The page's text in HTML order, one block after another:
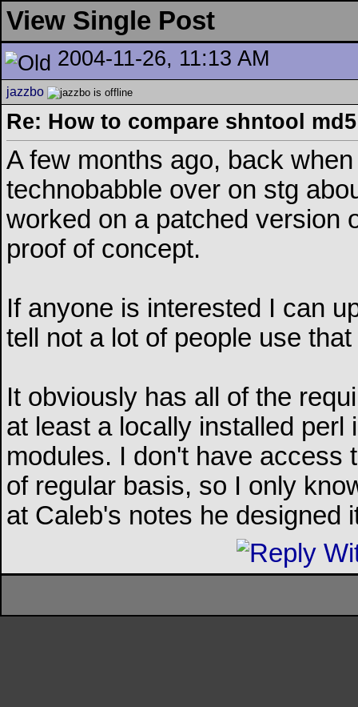
View Single Post
2004-11-26, 11:13 AM
jazzbo
Re: How to compare shntool
A few months ago, back
technobabble over on stg
worked on a patched version
proof of concept.
If anyone is interested I can
tell not a lot of people use
It obviously has all of the
at least a locally installed perl
modules. I don't have access
of regular basis, so I only
at Caleb's notes he designed